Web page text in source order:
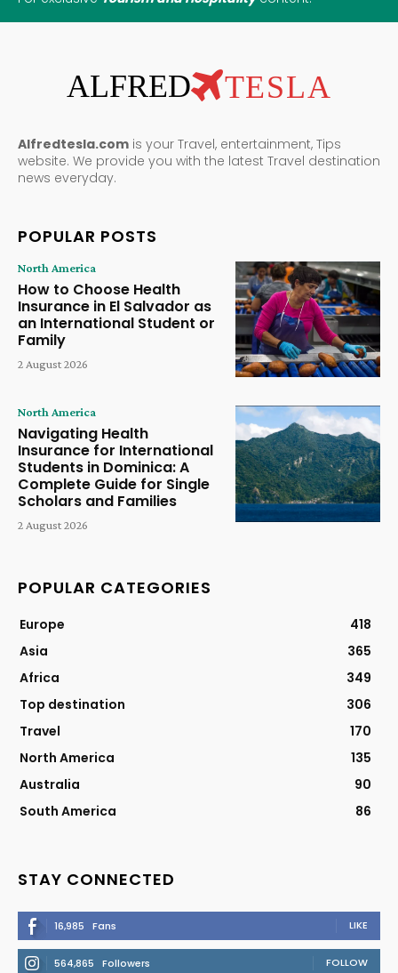
ALFRED TESLA
Alfredtesla.com is your Travel, entertainment, Tips
website. We provide you with the latest Travel destination
news everyday.
POPULAR POSTS
North America
How to Choose Health
Insurance in El Salvador as
an International Student or
Family
2 August 2026
North America
Navigating Health
Insurance for International
Students in Dominica: A
Complete Guide for Single
Scholars and Families
2 August 2026
POPULAR CATEGORIES
Europe
418
Asia
365
Africa
349
Top destination
306
Travel
170
North America
135
Australia
90
South America
86
STAY CONNECTED
16,985 Fans LIKE
564,865 Followers FOLLOW